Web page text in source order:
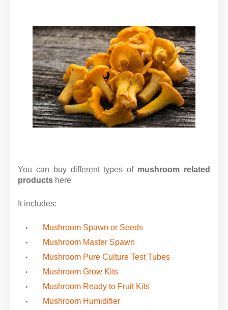
You can buy different types of mushroom related
products here
It includes:
Mushroom Spawn or Seeds
Mushroom Master Spawn
Mushroom Pure Culture Test Tubes
Mushroom Grow Kits
Mushroom Ready to Fruit Kits
Mushroom Humidifier